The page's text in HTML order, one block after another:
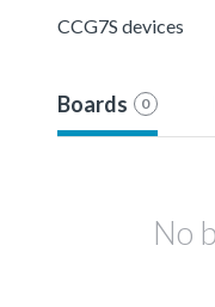
CCG7S devices
Boards 0
No